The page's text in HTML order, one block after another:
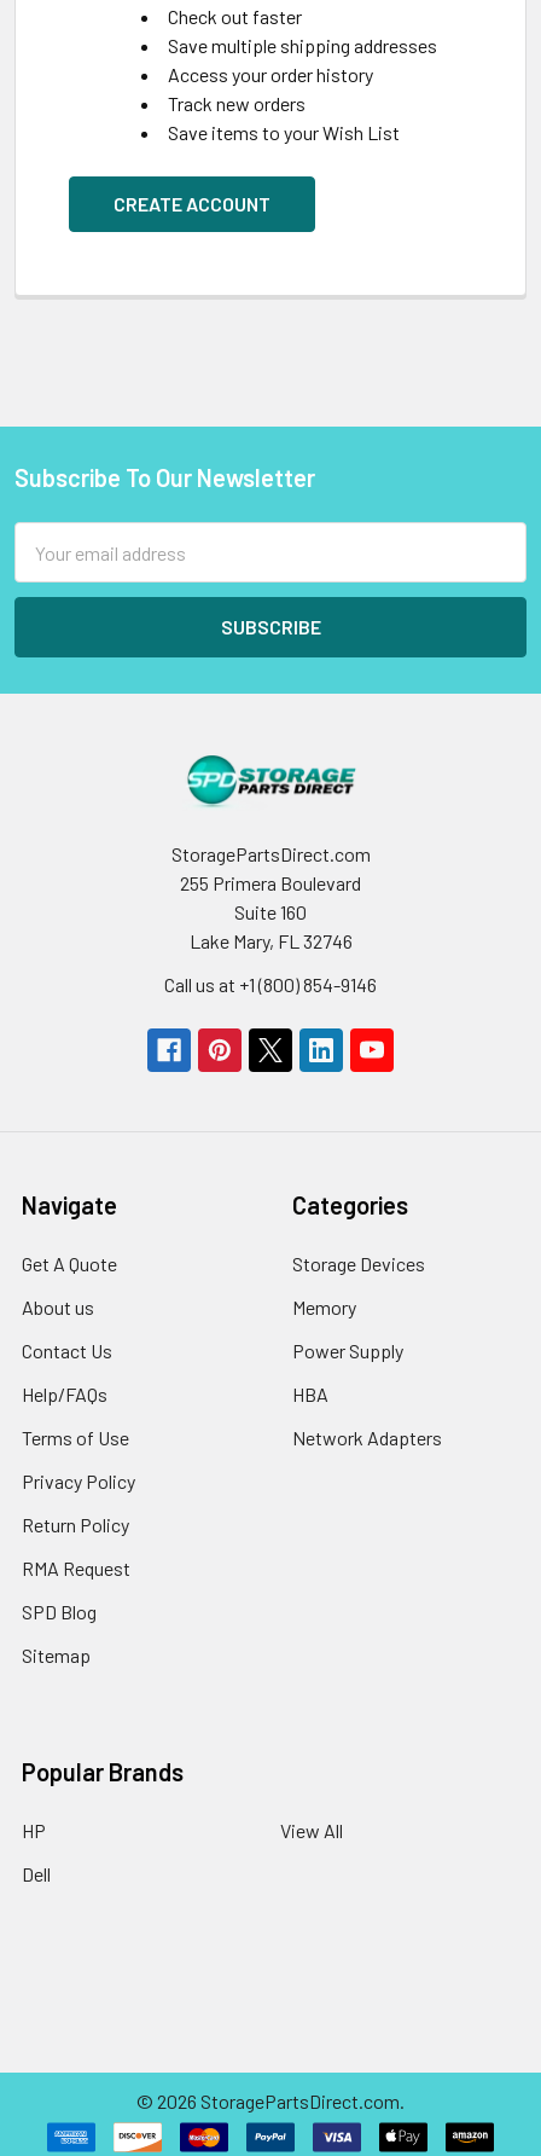
Check out faster
Save multiple shipping addresses
Access your order history
Track new orders
Save items to your Wish List
CREATE ACCOUNT
Footer
Subscribe To Our Newsletter
Address
StoragePartsDirect.com
255 Primera Boulevard
Suite 160
Lake Mary, FL 32746
Call us at +1 (800) 854-9146
Navigate
Get A Quote
About us
Contact Us
Help/FAQs
Terms of Use
Privacy Policy
Return Policy
RMA Request
SPD Blog
Sitemap
Categories
Storage Devices
Memory
Power Supply
HBA
Network Adapters
Popular Brands
HP
Dell
View All
© 2026 StoragePartsDirect.com.